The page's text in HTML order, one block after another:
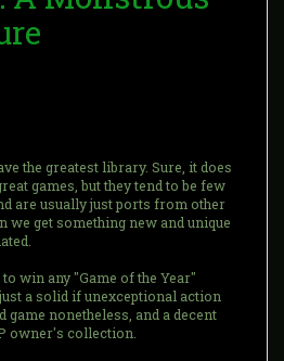
the greatest library. Sure, it does
games, but they tend to be few
are usually just ports from other
we get something new and unique
win any "Game of the Year"
a solid if unexceptional action
game nonetheless, and a decent
owner's collection.